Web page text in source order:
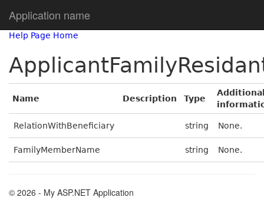
Application name
Help Page Home
Name Description Type
RelationWithBeneficiary string None.
FamilyMemberName string None.
© 2026 - My ASP.NET Application